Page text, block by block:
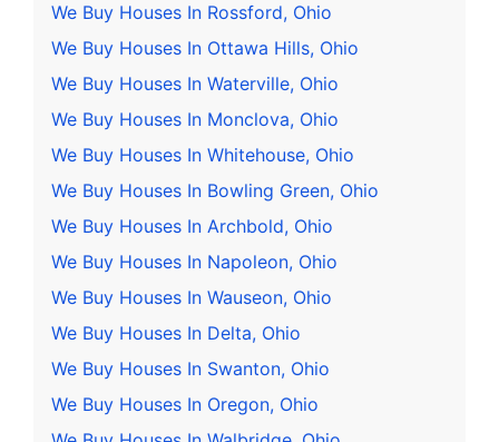
We Buy Houses In Rossford, Ohio
We Buy Houses In Ottawa Hills, Ohio
We Buy Houses In Waterville, Ohio
We Buy Houses In Monclova, Ohio
We Buy Houses In Whitehouse, Ohio
We Buy Houses In Bowling Green, Ohio
We Buy Houses In Archbold, Ohio
We Buy Houses In Napoleon, Ohio
We Buy Houses In Wauseon, Ohio
We Buy Houses In Delta, Ohio
We Buy Houses In Swanton, Ohio
We Buy Houses In Oregon, Ohio